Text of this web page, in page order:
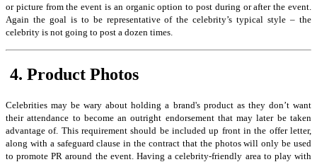
or picture from the event is an organic option to post during or after the event.
Again the goal is to be representative of the celebrity’s typical style – the
celebrity is not going to post a dozen times.
4. Product Photos
Celebrities may be wary about holding a brand's product as they don’t want
their attendance to become an outright endorsement that may later be taken
advantage of. This requirement should be included up front in the offer letter,
along with a safeguard clause in the contract that the photos will only be used
to promote PR around the event. Having a celebrity-friendly area to play with